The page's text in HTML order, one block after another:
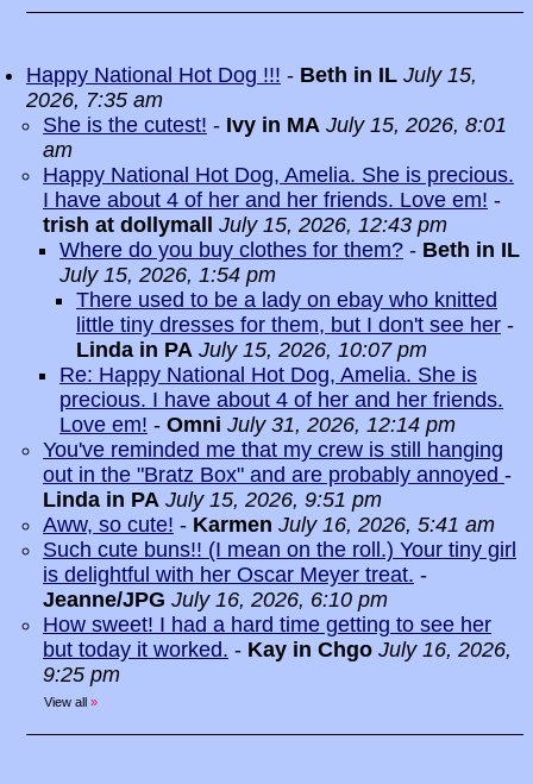
Happy National Hot Dog !!! - Beth in IL July 15,
2026, 7:35 am
She is the cutest! - Ivy in MA July 15, 2026, 8:01
am
Happy National Hot Dog, Amelia. She is precious.
I have about 4 of her and her friends. Love em! -
trish at dollymall
July 15, 2026, 12:43 pm
Where do you buy clothes for them? - Beth in IL
July 15, 2026, 1:54 pm
There used to be a lady on ebay who knitted
little tiny dresses for them, but I don't see her -
Linda in PA July 15, 2026, 10:07 pm
Re: Happy National Hot Dog, Amelia. She is
precious. I have about 4 of her and her friends.
Love em! - Omni July 31, 2026, 12:14 pm
You've reminded me that my crew is still hanging
out in the "Bratz Box" and are probably annoyed -
Linda in PA July 15, 2026, 9:51 pm
Aww, so cute! - Karmen July 16, 2026, 5:41 am
Such cute buns!! (I mean on the roll.) Your tiny girl
is delightful with her Oscar Meyer treat. -
Jeanne/JPG July 16, 2026, 6:10 pm
How sweet! I had a hard time getting to see her
but today it worked. - Kay in Chgo July 16, 2026,
9:25 pm
View all »